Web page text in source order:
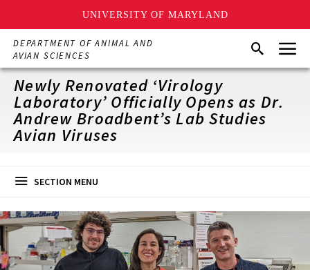
UNIVERSITY OF MARYLAND
Skip
main
content
DEPARTMENT OF ANIMAL AND
AVIAN SCIENCES
SearchMenu
Newly Renovated ‘Virology
Laboratory’ Officially Opens as Dr.
Andrew Broadbent’s Lab Studies
Avian Viruses
SECTION MENU